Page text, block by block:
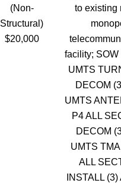
(Non-
Structural)
$20,000
to existing
facility;
UMTS
DECOM
UMTS
P4 ALL
DECOM
UMTS
ALL
INSTALL